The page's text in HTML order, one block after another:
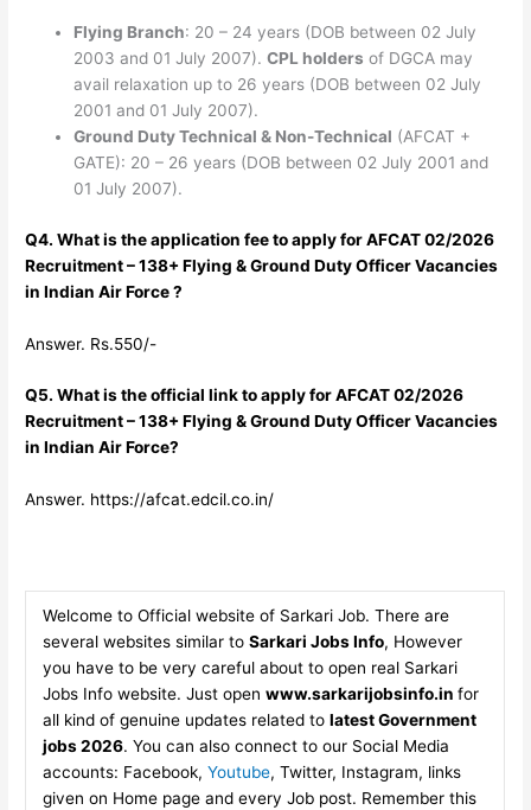
Flying Branch: 20 – 24 years (DOB between 02 July
2003 and 01 July 2007).CPL holders of DGCA may
avail relaxation up to 26 years (DOB between 02 July
2001 and 01 July 2007).
Ground Duty Technical & Non-Technical (AFCAT +
GATE): 20 – 26 years (DOB between 02 July 2001 and
01 July 2007).
Q4. What is the application fee to apply for AFCAT 02/2026
Recruitment – 138+ Flying & Ground Duty Officer Vacancies
in Indian Air Force ?
Answer. Rs.550/-
Q5. What is the official link to apply for AFCAT 02/2026
Recruitment – 138+ Flying & Ground Duty Officer Vacancies
in Indian Air Force?
Answer. https://afcat.edcil.co.in/
Welcome to Official website of Sarkari Job. There are
several websites similar to Sarkari Jobs Info, However
you have to be very careful about to open real Sarkari
Jobs Info website. Just open www.sarkarijobsinfo.in for
all kind of genuine updates related to latest Government
jobs 2026. You can also connect to our Social Media
accounts: Facebook, Youtube, Twitter, Instagram, links
given on Home page and every Job post. Remember this